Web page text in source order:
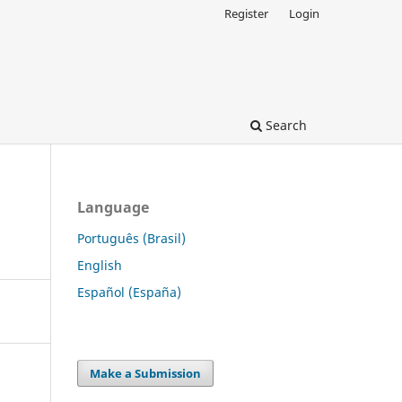
Search
Register Login
Language
Português (Brasil)
English
Español (España)
Make a Submission